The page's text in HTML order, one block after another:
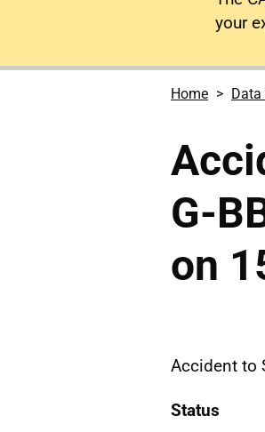
your
Home
G-
on
Accident to
Status